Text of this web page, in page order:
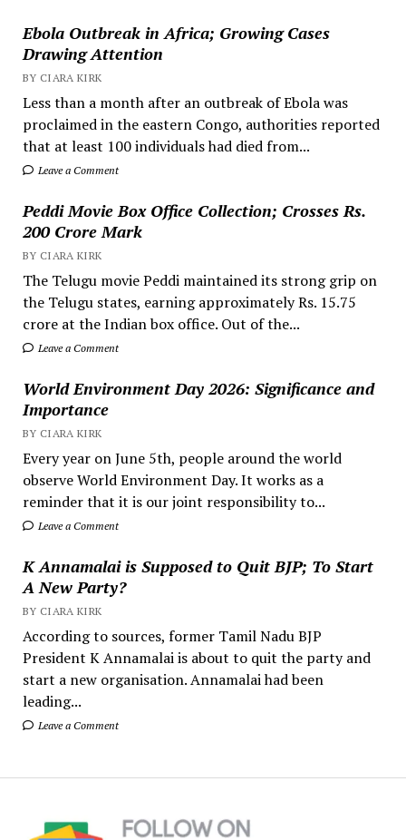
Ebola Outbreak in Africa; Growing Cases
Drawing Attention
BY CIARA KIRK
Less than a month after an outbreak of Ebola was
proclaimed in the eastern Congo, authorities reported
that at least 100 individuals had died from...
Leave a Comment
Peddi Movie Box Office Collection; Crosses Rs.
200 Crore Mark
BY CIARA KIRK
The Telugu movie Peddi maintained its strong grip on
the Telugu states, earning approximately Rs. 15.75
crore at the Indian box office. Out of the...
Leave a Comment
World Environment Day 2026: Significance and
Importance
BY CIARA KIRK
Every year on June 5th, people around the world
observe World Environment Day. It works as a
reminder that it is our joint responsibility to...
Leave a Comment
K Annamalai is Supposed to Quit BJP; To Start
A New Party?
BY CIARA KIRK
According to sources, former Tamil Nadu BJP
President K Annamalai is about to quit the party and
start a new organisation. Annamalai had been
leading...
Leave a Comment